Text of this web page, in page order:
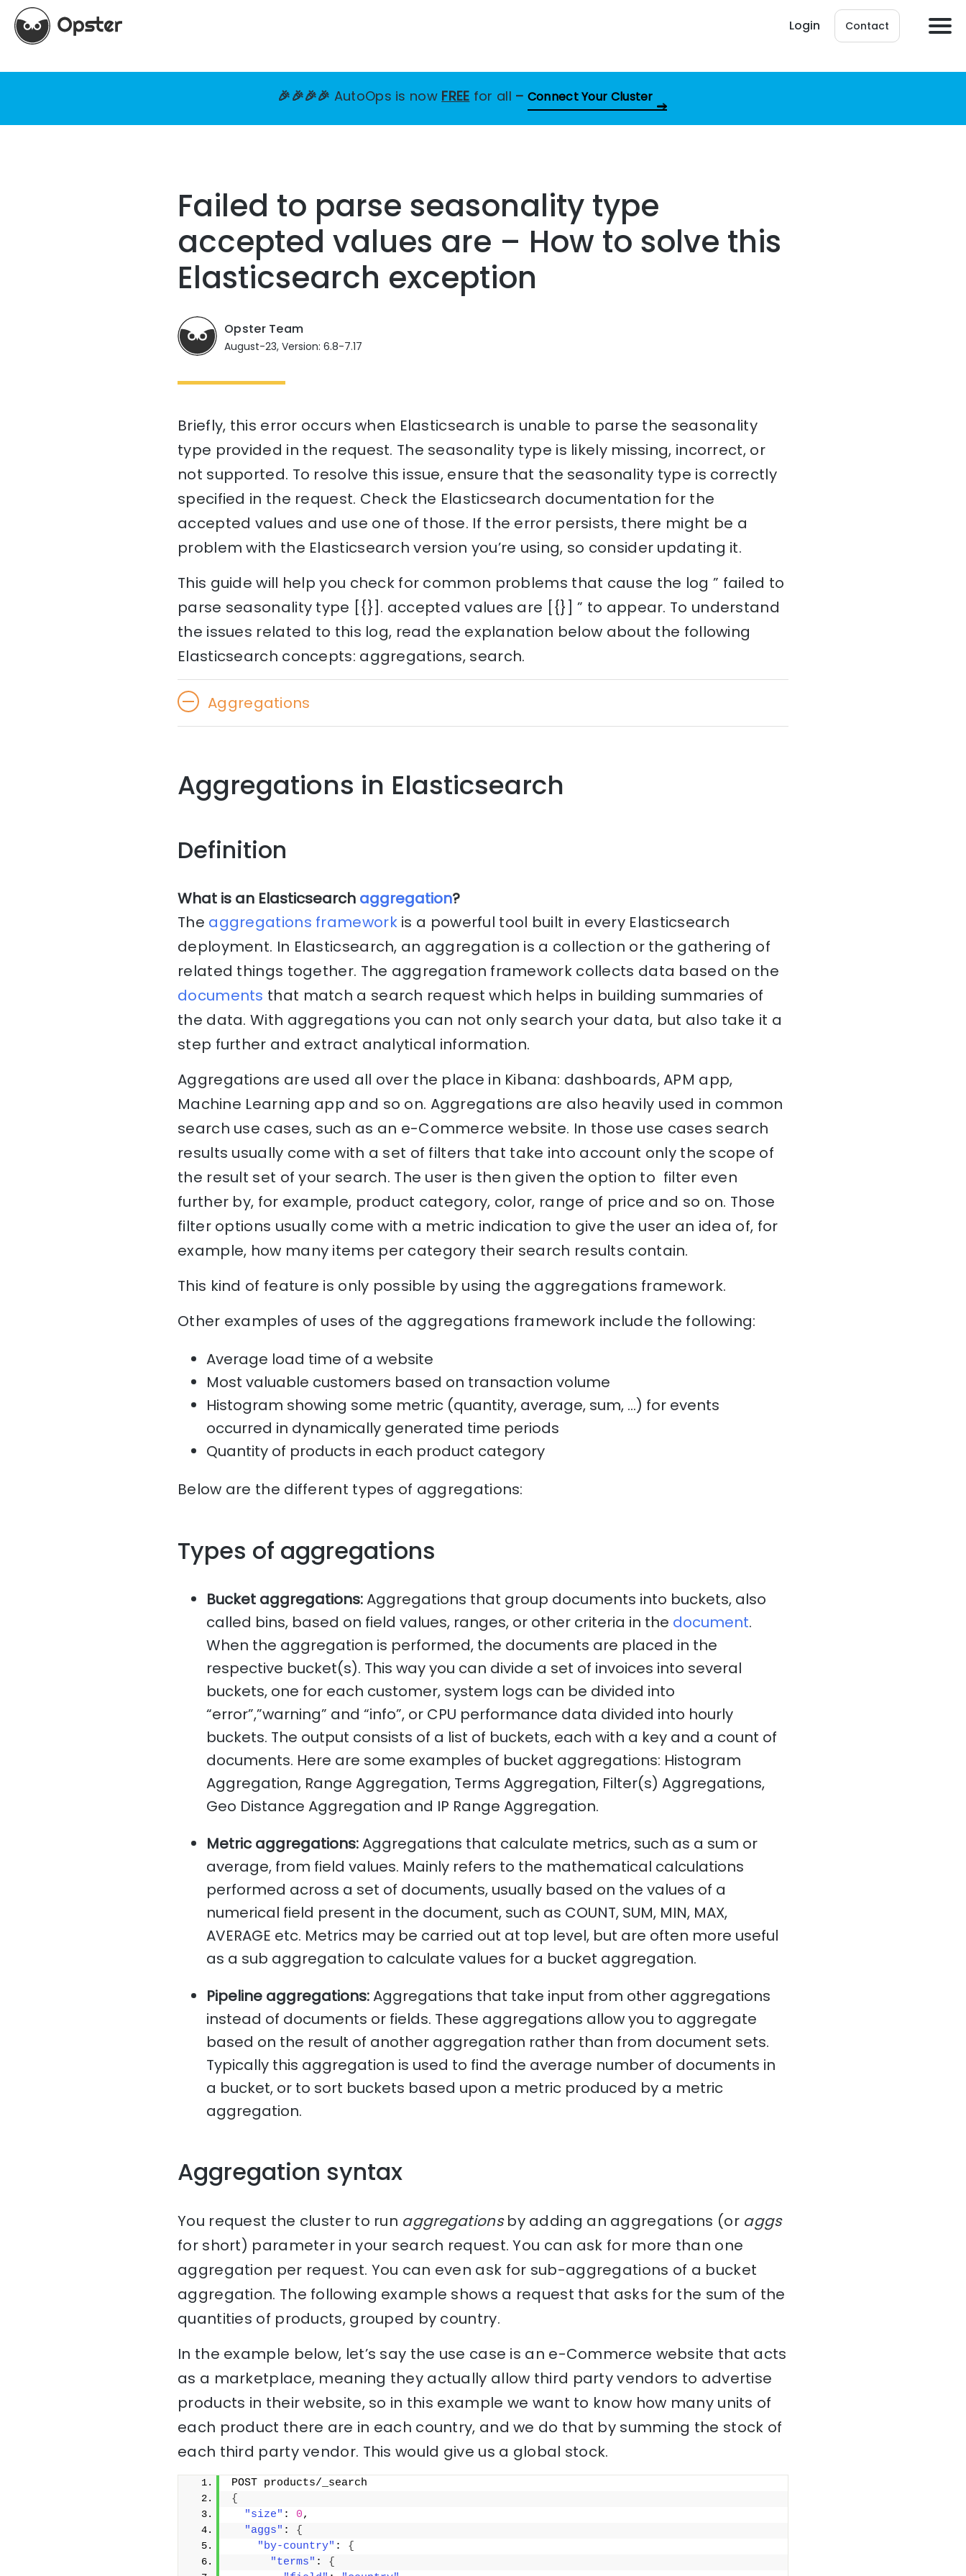
Login Contact
🎉🎉🎉🎉 AutoOps is now FREE for all – Connect Your Cluster
Failed to parse seasonality type
accepted values are – How to solve this
Elasticsearch exception
Opster Team
August-23, Version: 6.8-7.17
Briefly, this error occurs when Elasticsearch is unable to parse the seasonality
type provided in the request. The seasonality type is likely missing, incorrect, or
not supported. To resolve this issue, ensure that the seasonality type is correctly
specified in the request. Check the Elasticsearch documentation for the
accepted values and use one of those. If the error persists, there might be a
problem with the Elasticsearch version you’re using, so consider updating it.
This guide will help you check for common problems that cause the log ” failed to
parse seasonality type [{}]. accepted values are [{}] ” to appear. To understand
the issues related to this log, read the explanation below about the following
Elasticsearch concepts: aggregations, search.
Aggregations
Aggregations in Elasticsearch
Definition
What is an Elasticsearch aggregation?
The aggregations frameworkis a powerful tool built in every Elasticsearch
deployment. In Elasticsearch, an aggregation is a collection or the gathering of
related things together. The aggregation framework collects data based on the
documents that match a search request which helps in building summaries of
the data. With aggregations you can not only search your data, but also take it a
step further and extract analytical information.
Aggregations are used all over the place in Kibana: dashboards, APM app,
Machine Learning app and so on. Aggregations are also heavily used in common
search use cases, such as an e-Commerce website. In those use cases search
results usually come with a set of filters that take into account only the scope of
the result set of your search. The user is then given the option to filter even
further by, for example, product category, color, range of price and so on. Those
filter options usually come with a metric indication to give the user an idea of, for
example, how many items per category their search results contain.
This kind of feature is only possible by using the aggregations framework.
Other examples of uses of the aggregations framework include the following:
Average load time of a website
Most valuable customers based on transaction volume
Histogram showing some metric (quantity, average, sum, …) for events
occurred in dynamically generated time periods
Quantity of products in each product category
Below are the different types of aggregations:
Types of aggregations
Bucket aggregations:Aggregations that group documents into buckets, also
called bins, based on field values, ranges, or other criteria in the document.
When the aggregation is performed, the documents are placed in the
respective bucket(s). This way you can divide a set of invoices into several
buckets, one for each customer, system logs can be divided into
“error”,”warning” and “info”, or CPU performance data divided into hourly
buckets. The output consists of a list of buckets, each with a key and a count of
documents. Here are some examples of bucket aggregations: Histogram
Aggregation, Range Aggregation, Terms Aggregation, Filter(s) Aggregations,
Geo Distance Aggregation and IP Range Aggregation.
Metric aggregations:Aggregations that calculate metrics, such as a sum or
average, from field values. Mainly refers to the mathematical calculations
performed across a set of documents, usually based on the values of a
numerical field present in the document, such as COUNT, SUM, MIN, MAX,
AVERAGE etc. Metrics may be carried out at top level, but are often more useful
as a sub aggregation to calculate values for a bucket aggregation.
Pipeline aggregations:Aggregations that take input from other aggregations
instead of documents or fields. These aggregations allow you to aggregate
based on the result of another aggregation rather than from document sets.
Typically this aggregation is used to find the average number of documents in
a bucket, or to sort buckets based upon a metric produced by a metric
aggregation.
Aggregation syntax
You request the cluster to run aggregationsby adding an aggregations (or aggs
for short) parameter in your search request. You can ask for more than one
aggregation per request. You can even ask for sub-aggregations of a bucket
aggregation. The following example shows a request that asks for the sum of the
quantities of products, grouped by country.
In the example below, let’s say the use case is an e-Commerce website that acts
as a marketplace, meaning they actually allow third party vendors to advertise
products in their website, so in this example we want to know how many units of
each product there are in each country, and we do that by summing the stock of
each third party vendor. This would give us a global stock.
POST products/_search
{
"size" : 0,
"aggs" : {
"by-country" : {
"terms" : {